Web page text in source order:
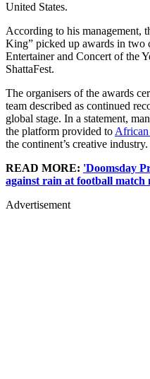
United States.
According to his management,
King” picked up awards in two
Entertainer and Concert of the
ShattaFest.
The organisers of the awards
team described as continued
global stage. In a statement,
the platform provided to African
the continent’s creative industry.
READ MORE: 'Doomsday
against rain at football match
Advertisement